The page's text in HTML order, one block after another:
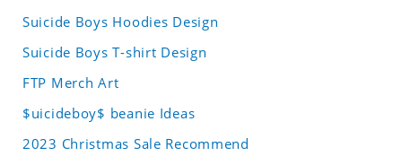
Suicide Boys Hoodies Design
Suicide Boys T-shirt Design
FTP Merch Art
$uicideboy$ beanie Ideas
2023 Christmas Sale Recommend